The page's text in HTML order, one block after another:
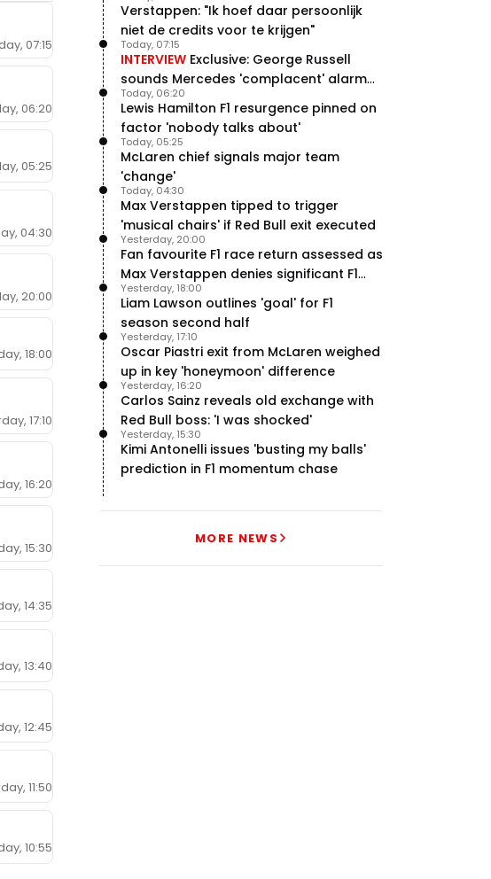
breaking point as Ferrari handed
major boost
Jeremy Clarkson: 'I was stuck with
Max Verstappen for two hours'
7 Jul, 07:45
Verstappen crash fury as Antonelli
shock failure blows up title fight
5 Jul, 19:00
4
07:15
06:20
05:25
04:30
20:00
18:00
17:10
16:20
15:30
14:35
13:40
12:45
11:50
10:55
Verstappen: "Ik hoef daar persoonlijk
niet de credits voor te krijgen"
INTERVIEW Exclusive: George Russell
sounds Mercedes 'complacent' alarm
with clear instruction
Today, 07:15
Lewis Hamilton F1 resurgence pinned on
factor 'nobody talks about'
Today, 06:20
McLaren chief signals major team
'change'
Today, 05:25
Max Verstappen tipped to trigger
'musical chairs' if Red Bull exit executed
Today, 04:30
Fan favourite F1 race return assessed as
Max Verstappen denies significant F1
move - RacingNews365 Review
Yesterday, 20:00
Liam Lawson outlines 'goal' for F1
season second half
Yesterday, 18:00
Oscar Piastri exit from McLaren weighed
up in key 'honeymoon' difference
Yesterday, 17:10
Carlos Sainz reveals old exchange with
Red Bull boss: 'I was shocked'
Yesterday, 16:20
Kimi Antonelli issues 'busting my balls'
prediction in F1 momentum chase
Yesterday, 15:30
MORE NEWS